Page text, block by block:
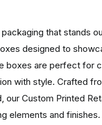
that stands
designed to
boxes are perfect for
with style. Crafted
our Custom Printed
elements and